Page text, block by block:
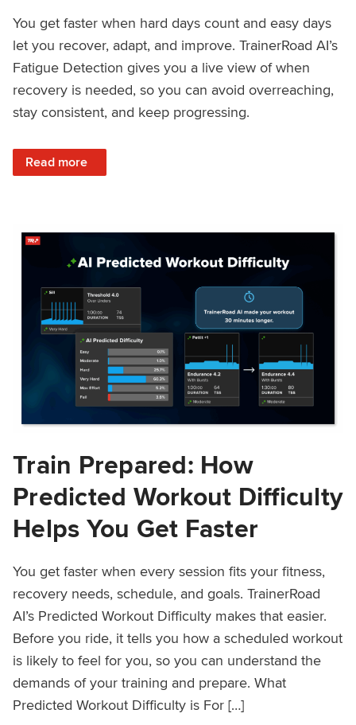
You get faster when hard days count and easy days
let you recover, adapt, and improve. TrainerRoad AI’s
Fatigue Detection gives you a live view of when
recovery is needed, so you can avoid overreaching,
stay consistent, and keep progressing.
Read more
: Recover Right, Get Faster: Updated Fatigue Detection
Train Prepared: How
Predicted Workout Difficulty
Helps You Get Faster
You get faster when every session fits your fitness,
recovery needs, schedule, and goals. TrainerRoad
AI’s Predicted Workout Difficulty makes that easier.
Before you ride, it tells you how a scheduled workout
is likely to feel for you, so you can understand the
demands of your training and prepare. What
Predicted Workout Difficulty is For […]